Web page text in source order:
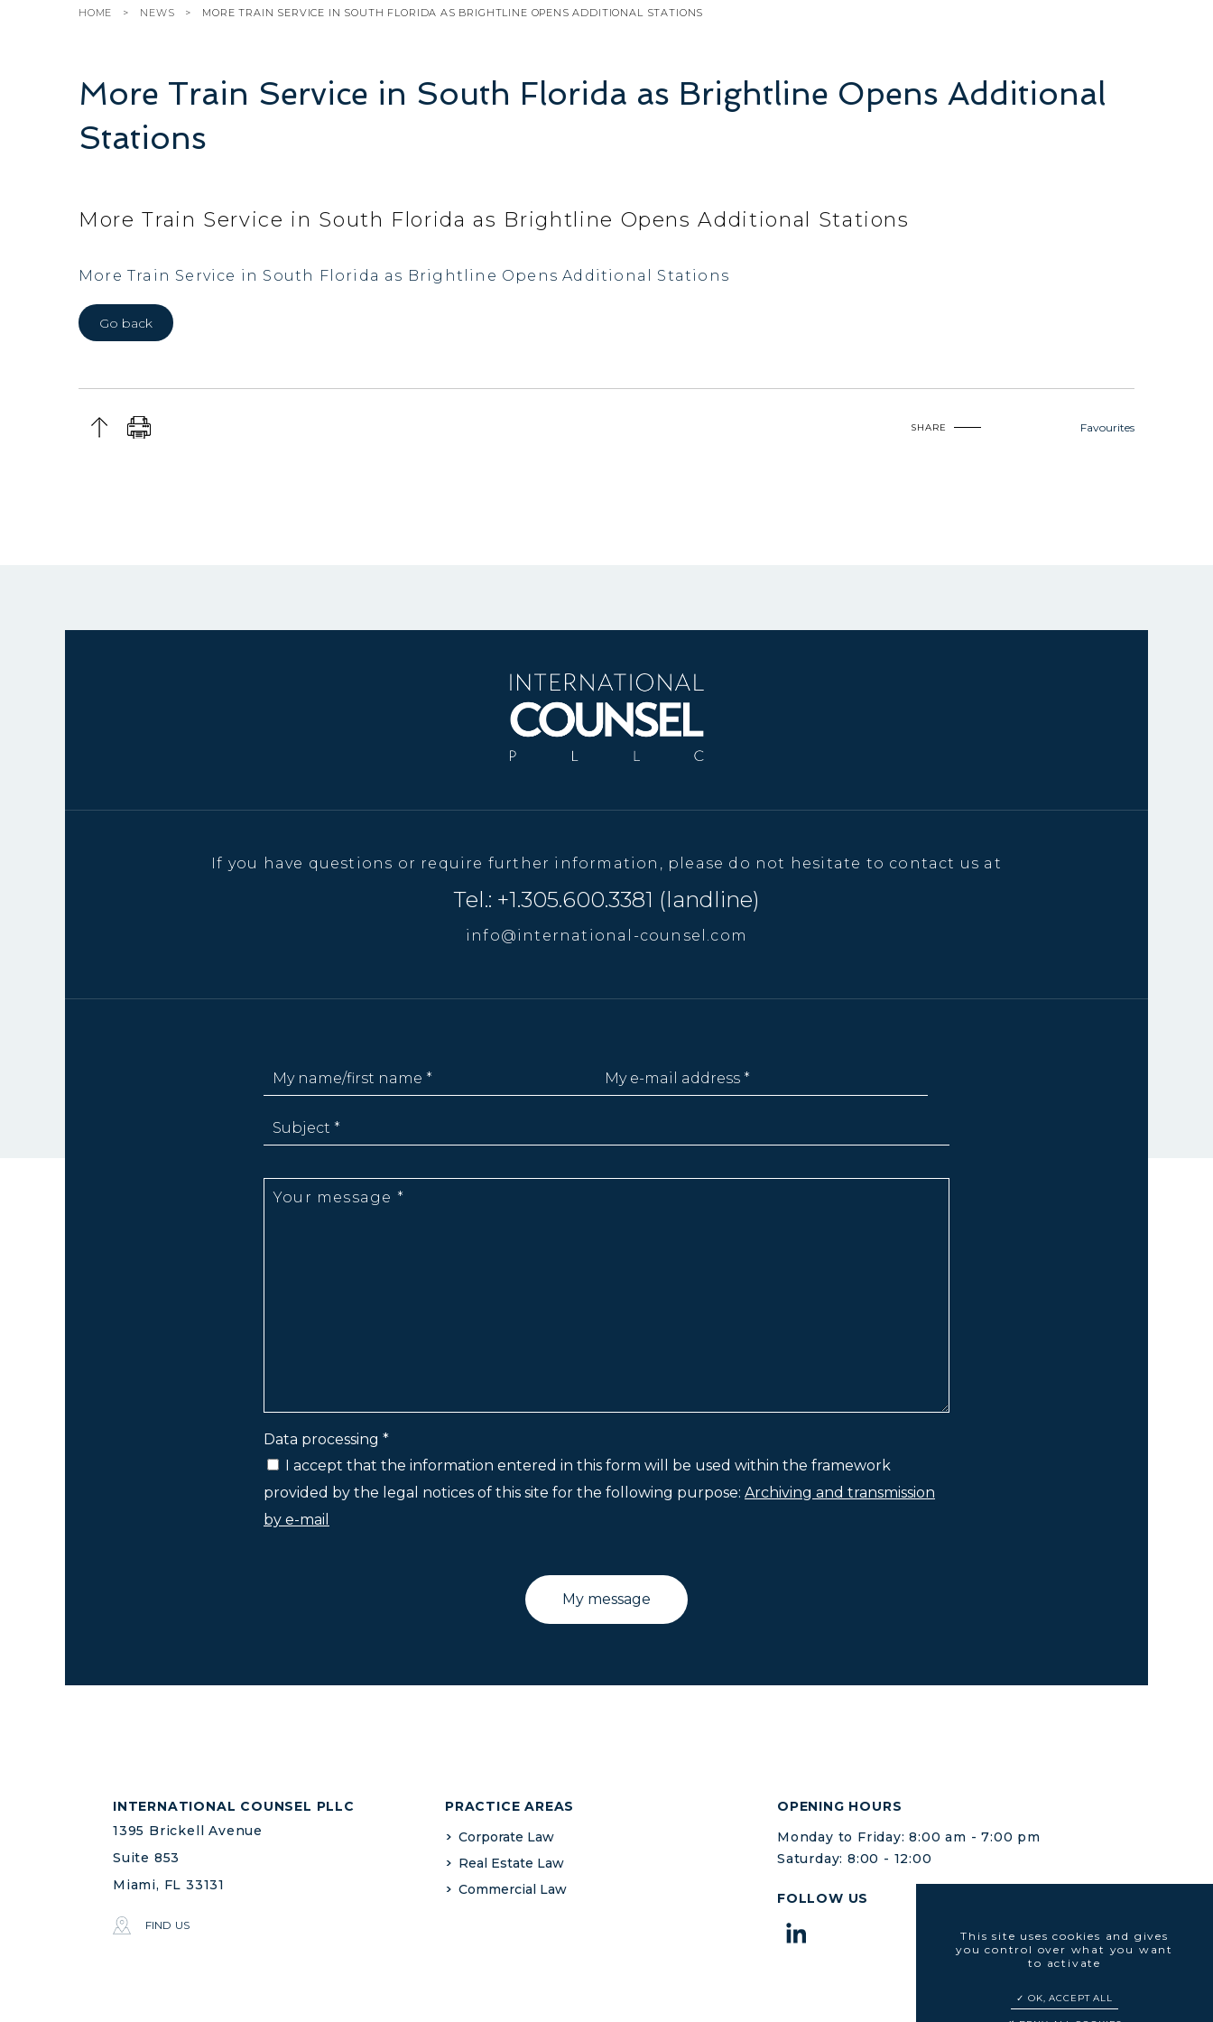
HOME NEWS MORE TRAIN SERVICE IN SOUTH FLORIDA AS BRIGHTLINE OPENS ADDITIONAL STATIONS
More Train Service in South Florida as Brightline Opens Additional
Stations
More Train Service in South Florida as Brightline Opens Additional Stations
More Train Service in South Florida as Brightline Opens Additional Stations
Go back
SHARE Favourites
If you have questions or require further information, please do not hesitate to contact us at
Tel.: +1.305.600.3381 (landline)
info@international-counsel.com
Data processing *
I accept that the information entered in this form will be used within the framework
provided by the legal notices of this site for the following purpose: Archiving and transmission
by e-mail
INTERNATIONAL COUNSEL PLLC
1395 Brickell Avenue
Suite 853
Miami, FL 33131
FIND US
PRACTICE AREAS
Corporate Law
Real Estate Law
Commercial Law
OPENING HOURS
Monday to Friday: 8:00 am - 7:00 pm
Saturday: 8:00 - 12:00
FOLLOW US
This site uses cookies and gives
you control over what you want
to activate
OK, ACCEPT ALL